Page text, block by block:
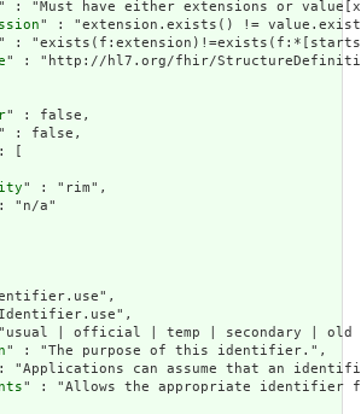
" : "Must have either extensions or
" : "extension.exists() !=
" :
" : "http://hl7.org/fhir/
" : false,
" : false,
[
" : "rim",
"n/a"
| official | temp | secondary | old
" : "The purpose of this identifier.",
"Applications can assume that an
" : "Allows the appropriate identifier